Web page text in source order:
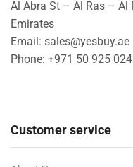
Al Abra St – Al Ras –
Emirates
Email: sales@yesbuy.ae
Phone: +971 50 925
Customer service